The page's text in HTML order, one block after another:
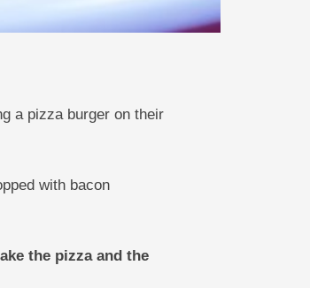
a pizza burger on their
with bacon
the pizza and the